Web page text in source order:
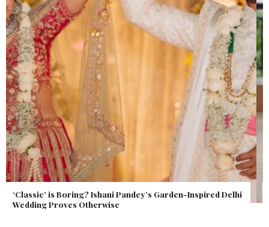
Get Inspired by a Love Story That Almost Never Happened.
Find Out What Fate Had in Store.